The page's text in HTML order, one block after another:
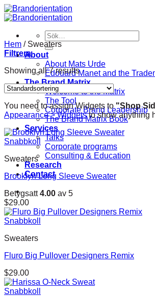
Skip
to
Sök
efter:
About
About Mats Urde
Édouard Manet and the
The Brand Matrix
Welcome to the Matrix
The Tool
Corporate Brand Leadership
The Brand Matrix Book
Services
Talks
Corporate programs
Consulting & Education
Research
Contact
Hem /Sweaters
Filtrera
Showing all 7 results
You need to assign Widgets to "Shop
Appearance > Widgetsto show anything
Snabbkoll
Sweaters
Brooklyn Long Sleeve Sweater
Betygsatt4.00 av 5
$29.00
Snabbkoll
Sweaters
Fluro Big Pullover Designers Remix
$29.00
Snabbkoll